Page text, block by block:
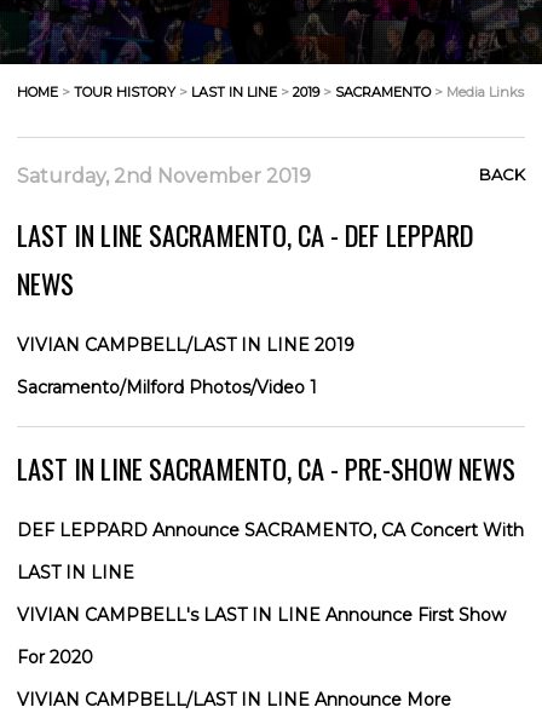
HOME > TOUR HISTORY> LAST IN LINE > 2019> SACRAMENTO> Media Links
Saturday, 2nd November 2019 BACK
LAST IN LINE SACRAMENTO, CA - DEF LEPPARD
NEWS
VIVIAN CAMPBELL/LAST IN LINE 2019
Sacramento/Milford Photos/Video 1
LAST IN LINE SACRAMENTO, CA - PRE-SHOW NEWS
DEF LEPPARD Announce SACRAMENTO, CA Concert With
LAST IN LINE
VIVIAN CAMPBELL's LAST IN LINE Announce First Show
For 2020
VIVIAN CAMPBELL/LAST IN LINE Announce More